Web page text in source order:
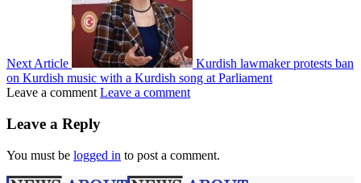
Next Article
Kurdish lawmaker protests ban
on Kurdish music with a Kurdish song at Parliament
Leave a comment Leave a comment
Leave a Reply
You must be logged in to post a comment.